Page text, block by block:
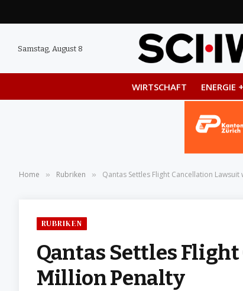
Samstag, August 8
WIRTSCHAFT ENERGIE
Home » Rubriken » Qantas Settles Flight Cancellation
RUBRIKEN
Qantas Settles
Million Penalty